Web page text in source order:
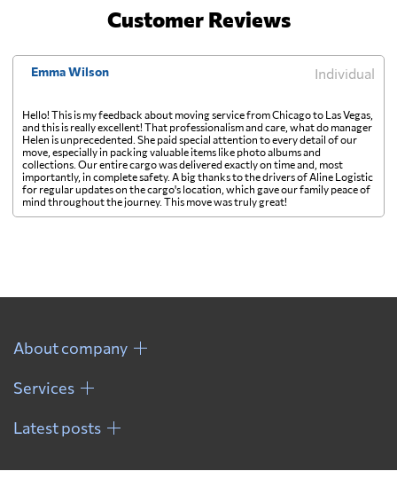
Customer Reviews
Emma Wilson Individual
Hello! This is my feedback about moving service from Chicago to Las Vegas,
and this is really excellent! That professionalism and care, what do manager
Helen is unprecedented. She paid special attention to every detail of our
move, especially in packing valuable items like photo albums and
collections. Our entire cargo was delivered exactly on time and, most
importantly, in complete safety. A big thanks to the drivers of Aline Logistic
for regular updates on the cargo's location, which gave our family peace of
mind throughout the journey. This move was truly great!
About company
Services
Latest posts